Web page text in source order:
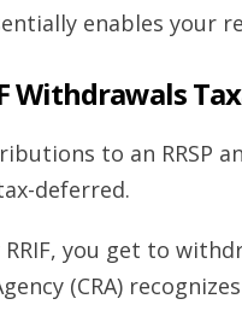
enables your
Withdrawals
to an RRSP
deferred.
you get to
(CRA)